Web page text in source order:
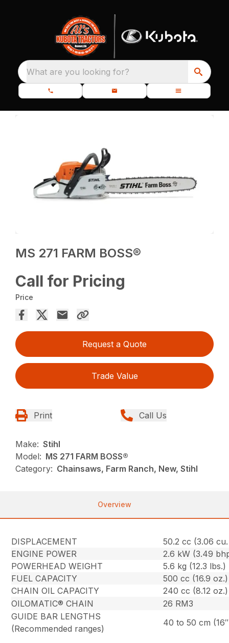
What are you looking for?
MS 271 FARM BOSS®
Call for Pricing
Price
Request a Quote
Trade Value
Print Call Us
Make: Stihl
Model: MS 271 FARM BOSS®
Category: Chainsaws, Farm Ranch, New, Stihl
Overview
DISPLACEMENT
50.2 cc (3.06
ENGINE POWER
2.6 kW (3.49
POWERHEAD WEIGHT
5.6 kg (12.3 lbs.)
FUEL CAPACITY
500 cc (16.9 oz.)
CHAIN OIL CAPACITY
240 cc (8.12 oz.)
OILOMATIC® CHAIN
26 RM3
GUIDE BAR LENGTHS
(Recommended ranges)
40 to 50 cm